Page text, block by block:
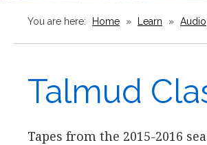
You are here: Home » Learn » Audio
Talmud
Tapes from the 2015-2016